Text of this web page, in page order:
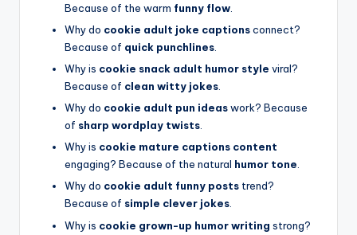
Because of the warm funny flow
Why do cookie adult joke captionsconnect?
Because of quick punchlines
Why is cookie snack adult humor style viral?
Because of clean witty jokes
Why do cookie adult pun ideaswork? Because
of sharp wordplay twists.
Why is cookie mature captions content
engaging? Because of the natural humor tone.
Why do cookie adult funny posts trend?
Because of simple clever jokes.
Why is cookie grown-up humor writing strong?